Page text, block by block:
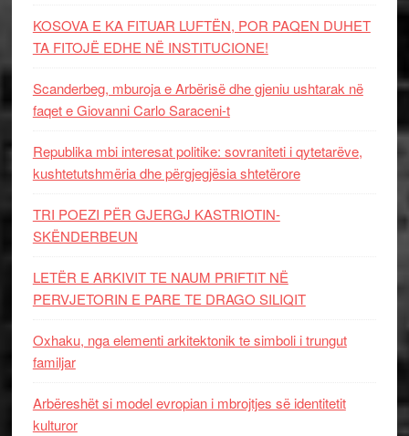
KOSOVA E KA FITUAR LUFTËN, POR PAQEN DUHET
TA FITOJË EDHE NË INSTITUCIONE!
Scanderbeg, mburoja e Arbërisë dhe gjeniu ushtarak në
faqet e Giovanni Carlo Saraceni-t
Republika mbi interesat politike: sovraniteti i qytetarëve,
kushtetutshmëria dhe përgjegjësia shtetërore
TRI POEZI PËR GJERGJ KASTRIOTIN-
SKËNDERBEUN
LETËR E ARKIVIT TE NAUM PRIFTIT NË
PERVJETORIN E PARE TE DRAGO SILIQIT
Oxhaku, nga elementi arkitektonik te simboli i trungut
familjar
Arbëreshët si model evropian i mbrojtjes së identitetit
kulturor